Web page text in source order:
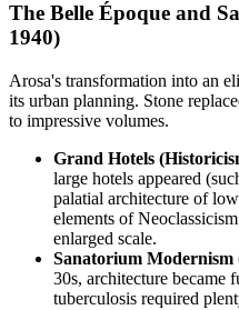
The Belle Époque and
1940)
Arosa's transformation into an
its urban planning. Stone
to impressive volumes.
Grand Hotels
large hotels appeared
palatial architecture of
elements of
enlarged scale.
Sanatorium Modernism
30s, architecture became
tuberculosis required